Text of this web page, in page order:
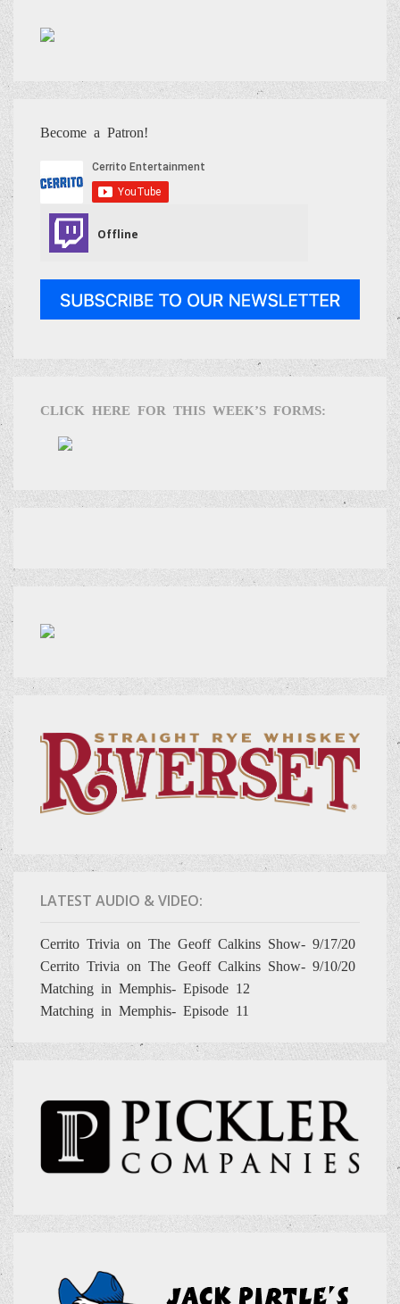
Become a Patron!
CLICK HERE FOR THIS WEEK’S FORMS:
LATEST AUDIO & VIDEO:
Cerrito Trivia on The Geoff Calkins Show- 9/17/20
Cerrito Trivia on The Geoff Calkins Show- 9/10/20
Matching in Memphis- Episode 12
Matching in Memphis- Episode 11